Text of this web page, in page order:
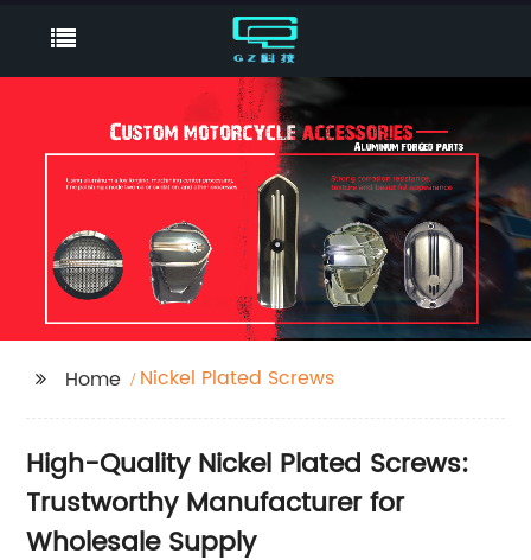
Home Nickel Plated Screws
High-Quality Nickel Plated Screws:
Trustworthy Manufacturer for
Wholesale Supply